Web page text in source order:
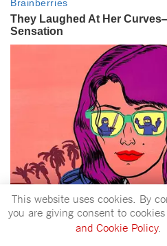
This website uses cookies. By
you are giving consent to
and Cookie Policy.